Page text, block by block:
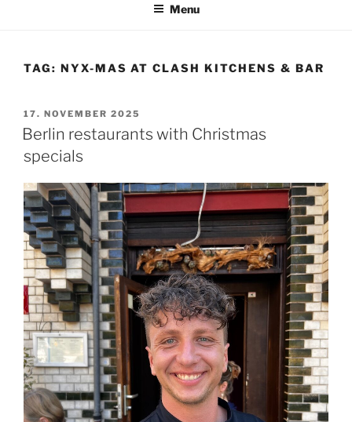
Menu
TAG: NYX-MAS AT CLASH KITCHENS & BAR
POSTED
ON
17. NOVEMBER 2025
Berlin restaurants with Christmas
specials